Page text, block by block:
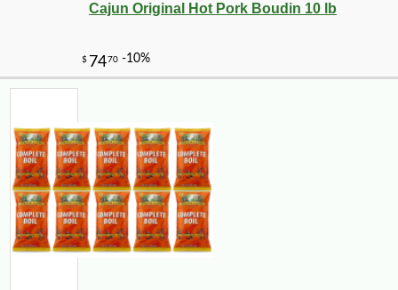
Cajun Original Hot Pork Boudin 10 lb